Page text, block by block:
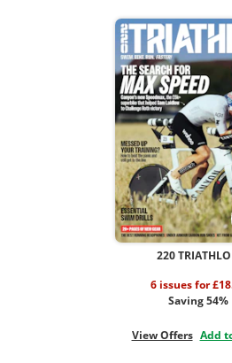
220
6 issues for
Saving 54%
View Offers Add